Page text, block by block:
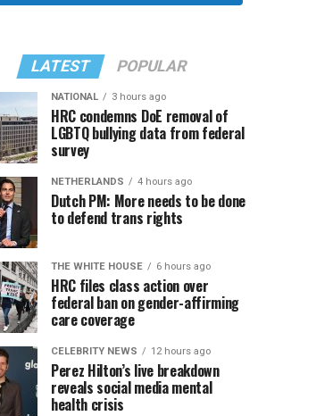
LATEST POPULAR
NATIONAL 3 hours ago
HRC condemns DoE removal of
LGBTQ bullying data from federal
survey
NETHERLANDS 4 hours ago
Dutch PM: More needs to be done
to defend trans rights
THE WHITE HOUSE 6 hours ago
HRC files class action over
federal ban on gender-affirming
care coverage
CELEBRITY NEWS 12 hours ago
Perez Hilton’s live breakdown
reveals social media mental
health crisis